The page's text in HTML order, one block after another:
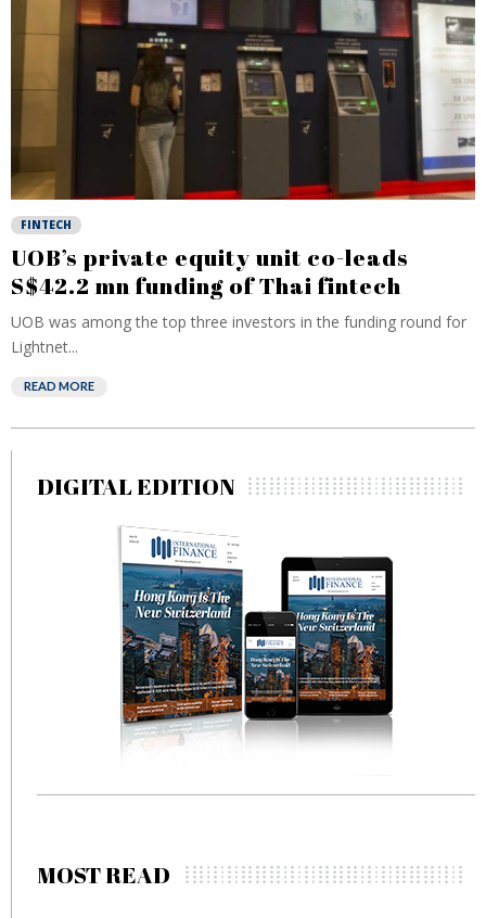
FINTECH
UOB’s private equity unit co-leads
S$42.2 mn funding of Thai fintech
UOB was among the top three investors in the funding round for
Lightnet...
READ MORE
DIGITAL EDITION
MOST READ